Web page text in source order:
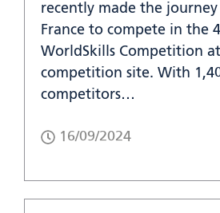
recently made the
France to compete in the
WorldSkills Competition
competition site. With
competitors…
16/09/2024